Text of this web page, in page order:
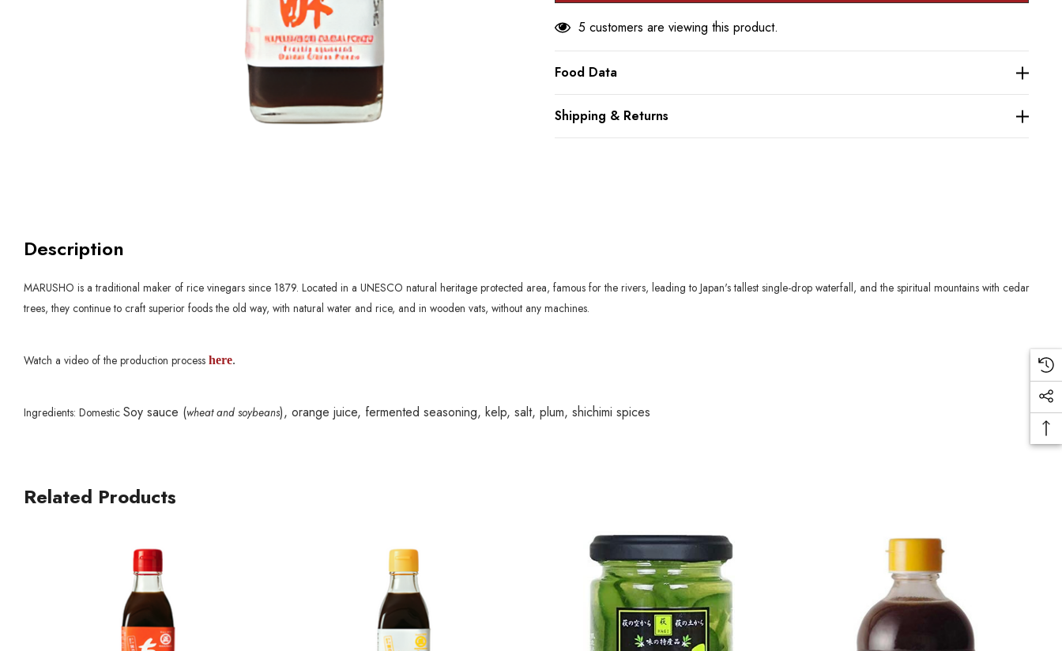
5 customers are viewing this product.
Food Data
Shipping & Returns
Description
MARUSHO is a traditional maker of rice vinegars since 1879. Located in a UNESCO natural heritage protected area, famous for the rivers, leading to Japan's tallest single-drop waterfall, and the spiritual mountains with cedar
trees, they continue to craft superior foods the old way, with natural water and rice, and in wooden vats, without any machines.
Watch a video of the production process here.
Ingredients: Domestic Soy sauce (wheat and soybeans), orange juice, fermented seasoning, kelp, salt, plum, shichimi spices
Related Products